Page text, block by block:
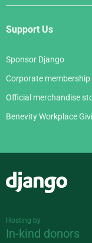
Support Us
Sponsor Django
Corporate membership
Official merchandise
Benevity Workplace
Hosting by
In-kind donors